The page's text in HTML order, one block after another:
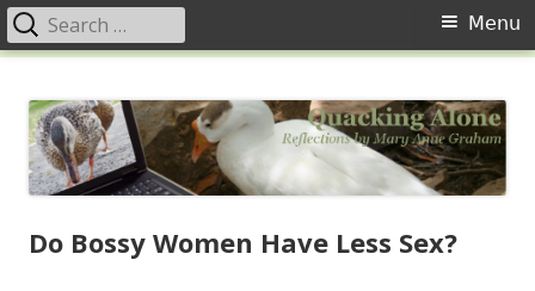
content
Primary
Menu
Search
for:
Do Bossy Women Have Less Sex?